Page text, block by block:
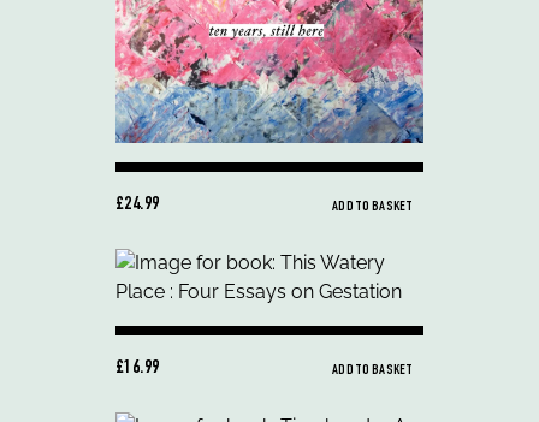
£24.99 ADD TO BASKET
£16.99 ADD TO BASKET